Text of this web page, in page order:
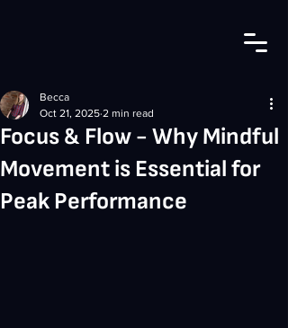
Focus & Flow - Why Mindful
Movement is Essential for
Peak Performance
Becca
Oct 21, 2025 2 min read